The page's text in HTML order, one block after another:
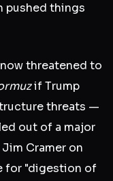
pushed things
threatened to
if Trump
threats —
out of a major
Cramer on
for "digestion of